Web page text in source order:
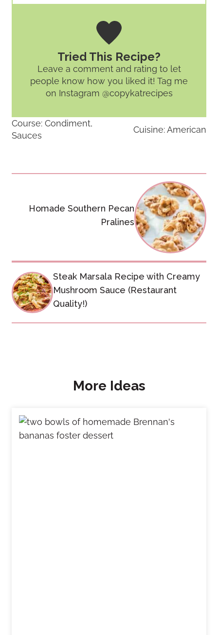
Tried This Recipe?
Leave a comment and rating to let
people know how you liked it! Tag me
on Instagram @copykatrecipes
Course: Condiment,
Sauces
Cuisine:American
navigation
Homade Southern Pecan
Pralines
Steak Marsala Recipe with Creamy
Mushroom Sauce (Restaurant
Quality!)
More Ideas